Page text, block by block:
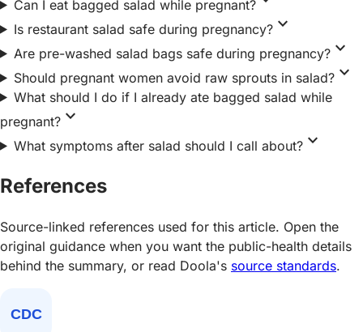
Can I eat bagged salad while pregnant?
Is restaurant salad safe during pregnancy?expand_more
Are pre-washed salad bags safe during pregnancy?expand_more
Should pregnant women avoid raw sprouts in salad?expand_more
What should I do if I already ate bagged salad while
pregnant? expand_more
What symptoms after salad should I call about?expand_more
References
Source-linked references used for this article. Open the
original guidance when you want the public-health details
behind the summary, or read Doola's source standards.